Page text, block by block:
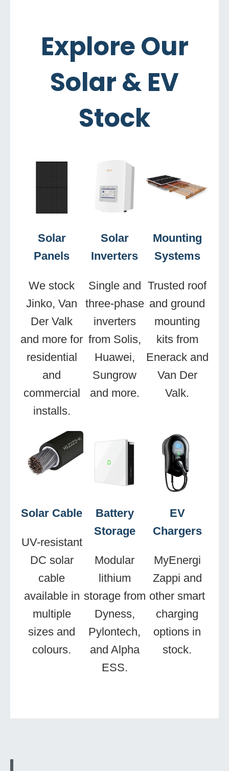
Explore Our
Solar & EV
Stock
Solar
Panels
We stock
Jinko, Van
Der Valk
and more for
residential
and
commercial
installs.
Solar
Inverters
Single and
three-phase
inverters
from Solis,
Huawei,
Sungrow
and more.
Mounting
Systems
Trusted roof
and ground
mounting
kits from
Enerack and
Van Der
Valk.
Solar Cable
UV-resistant
DC solar
cable
available in
multiple
sizes and
colours.
Battery
Storage
Modular
lithium
storage from
Dyness,
Pylontech,
and Alpha
ESS.
EV
Chargers
MyEnergi
Zappi and
other smart
charging
options in
stock.